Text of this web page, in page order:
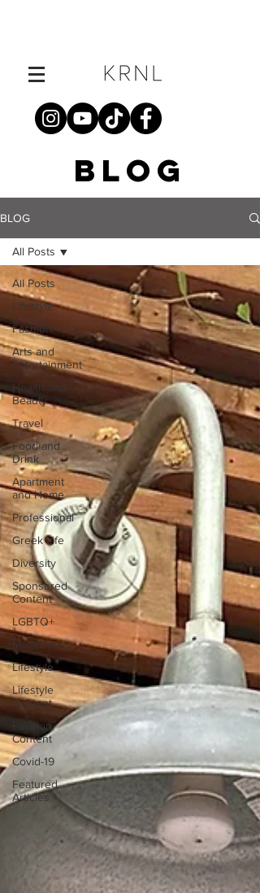
BLOG
BLOG
All Posts
Lifestyle
Fashion
Arts and
Entertainment
Health and
Beauty
Travel
Food and
Drink
Apartment
and Home
Professional
Greek Life
Diversity
Sponsored
Content
LGBTQ+
Magazine
Lifestyle
Lifestyle
Content
Fashion
Content
Covid-19
Featured
Articles
All Posts